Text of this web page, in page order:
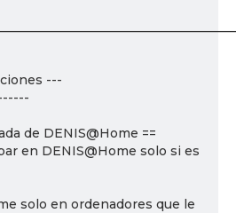
---
de DENIS@Home ==
en DENIS@Home solo si es
solo en ordenadores que le